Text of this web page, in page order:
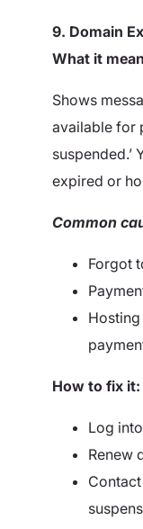
9. Domain
What it
Shows
available for
suspended.’
expired or
Common
Forgot
How to fix it:
Log
Renew